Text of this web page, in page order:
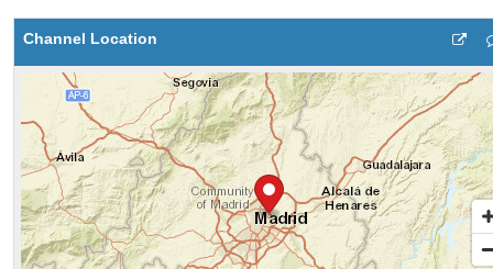
Channel Location